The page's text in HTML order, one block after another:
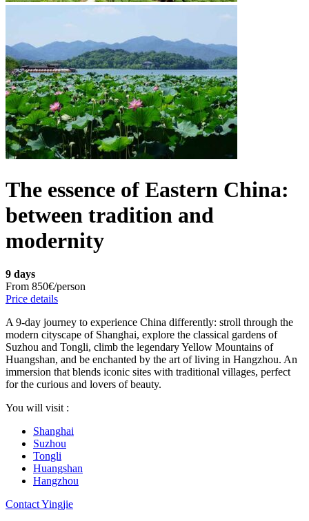
The essence of Eastern China:
between tradition and
modernity
9 days
From 850€/person
Price details
A 9-day journey to experience China differently: stroll through the
modern cityscape of Shanghai, explore the classical gardens of
Suzhou and Tongli, climb the legendary Yellow Mountains of
Huangshan, and be enchanted by the art of living in Hangzhou. An
immersion that blends iconic sites with traditional villages, perfect
for the curious and lovers of beauty.
You will visit :
Shanghai
Suzhou
Tongli
Huangshan
Hangzhou
Contact Yingjie